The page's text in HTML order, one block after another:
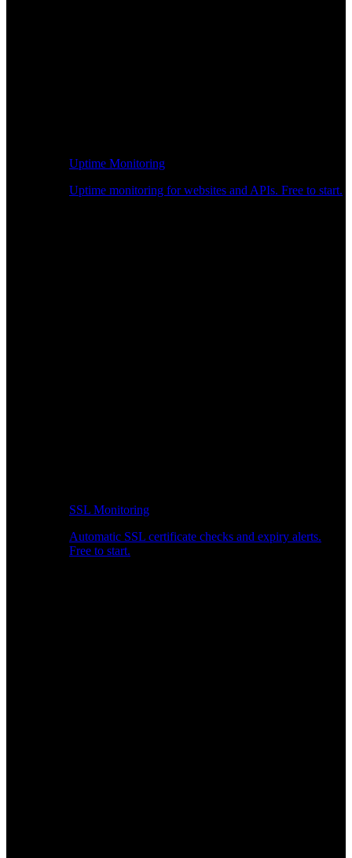
Uptime Monitoring
Uptime monitoring for websites and APIs. Free to start.
SSL Monitoring
Automatic SSL certificate checks and expiry alerts.
Free to start.